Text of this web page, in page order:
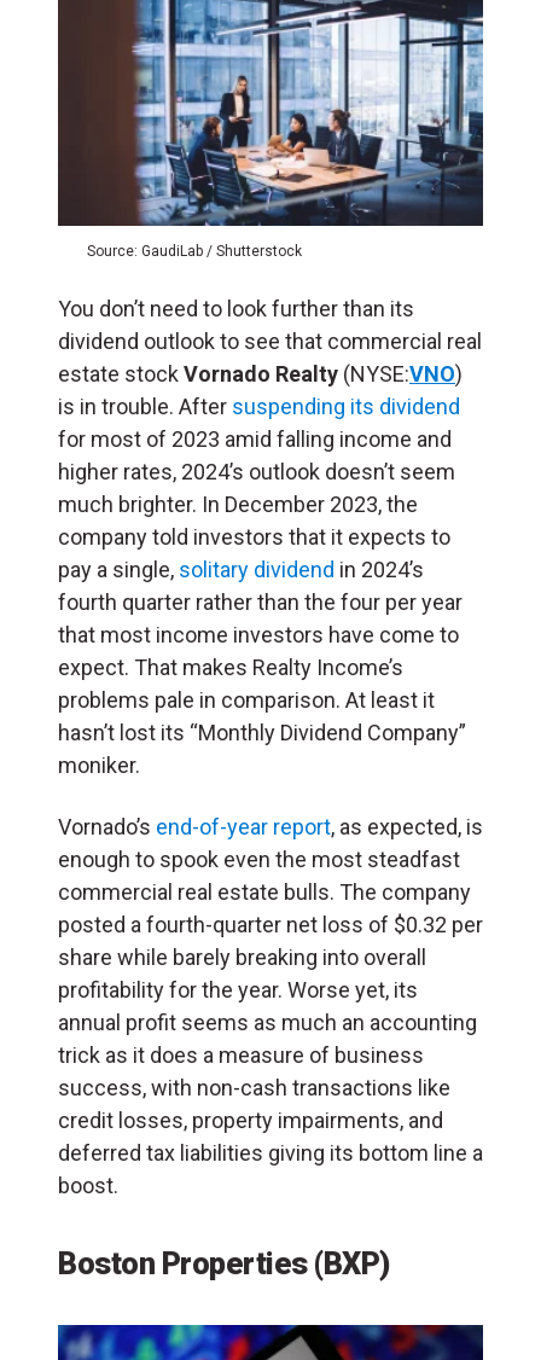
Source: GaudiLab / Shutterstock
You don’t need to look further than its
dividend outlook to see that commercial real
estate stockVornado Realty (NYSE:VNO)
is in trouble. After suspending its dividend
for most of 2023 amid falling income and
higher rates, 2024’s outlook doesn’t seem
much brighter. In December 2023, the
company told investors that it expects to
pay a single, solitary dividend in 2024’s
fourth quarter rather than the four per year
that most income investors have come to
expect. That makes Realty Income’s
problems pale in comparison. At least it
hasn’t lost its “Monthly Dividend Company”
moniker.
Vornado’s end-of-year report, as expected, is
enough to spook even the most steadfast
commercial real estate bulls. The company
posted a fourth-quarter net loss of $0.32 per
share while barely breaking into overall
profitability for the year. Worse yet, its
annual profit seems as much an accounting
trick as it does a measure of business
success, with non-cash transactions like
credit losses, property impairments, and
deferred tax liabilities giving its bottom line a
boost.
Boston Properties (BXP)